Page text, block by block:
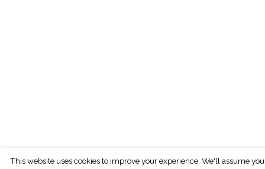
This website uses cookies to improve your experience. We'll assume